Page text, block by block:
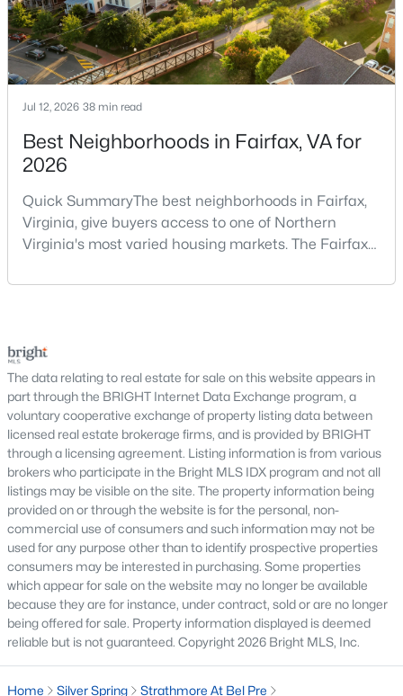
Woodside(8)
Norbeck Crossing(8)
Columbia Towers(8)
Woodmoor(8)
Silverton Codm(7)
Grand Bel(7)
Tanglewood(6)
Turnberry Courts At Leis (6)
Tiers At Silver Spring (6)
Glenwaye Gardens(6)
Rock Creek Village Condominiums(6)
University Towers Codm(6)
Forest Estates(6)
Greenwood Knolls(6)
Wintergate At Longmead Crossing(6)
Jul 12, 2026 38 min read
Best Neighborhoods in Fairfax, VA for
2026
Quick SummaryThe best neighborhoods in Fairfax,
Virginia, give buyers access to one of Northern
Virginia's most varied housing markets. The Fairfax
established suburban communities with mature
shopping, and condominiums that offer a lower-
maintenance l
The data relating to real estate for sale on this website appears in
part through the BRIGHT Internet Data Exchange program, a
voluntary cooperative exchange of property listing data between
licensed real estate brokerage firms, and is provided by BRIGHT
through a licensing agreement. Listing information is from various
brokers who participate in the Bright MLS IDX program and not all
listings may be visible on the site. The property information being
provided on or through the website is for the personal, non-
commercial use of consumers and such information may not be
used for any purpose other than to identify prospective properties
consumers may be interested in purchasing. Some properties
which appear for sale on the website may no longer be available
because they are for instance, under contract, sold or are no longer
being offered for sale. Property information displayed is deemed
reliable but is not guaranteed. Copyright 2026 Bright MLS, Inc.
Home Silver Spring Strathmore At Bel Pre